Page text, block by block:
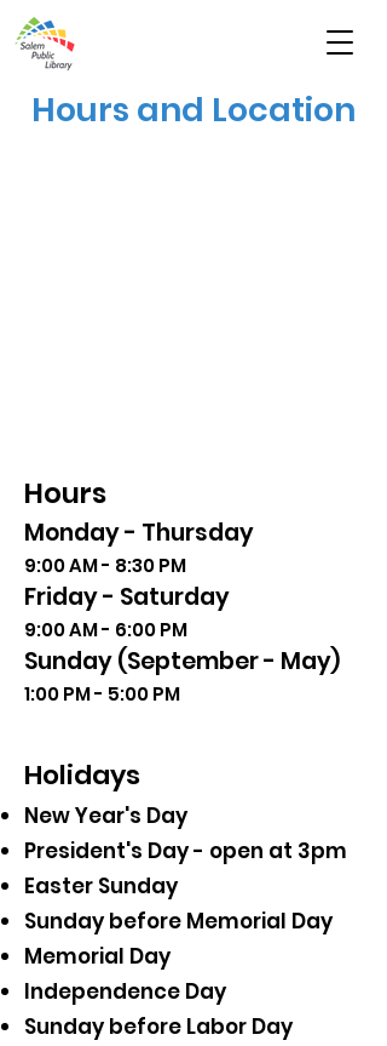
Hours and Location
Hours
Monday - Thursday
9:00 AM - 8:30 PM
Friday - Saturday
9:00 AM - 6:00 PM
Sunday (September - May)
1:00 PM - 5:00 PM
Holidays
New Year's Day
President's Day - open at 3pm
Easter Sunday
Sunday before Memorial Day
Memorial Day
Independence Day
Sunday before Labor Day